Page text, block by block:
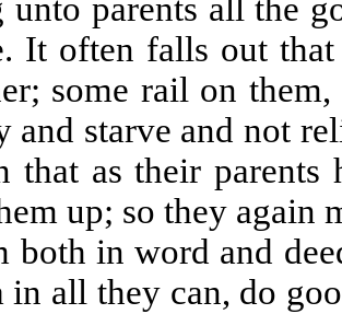
unto parents all the
It often falls out
some rail on
and starve and not
that as their
up; so they again
both in word and
in all they can, do